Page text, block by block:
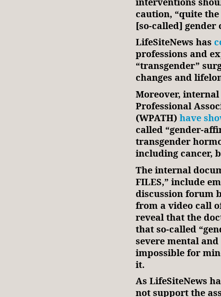
caution, “quite
[so-called] gender
LifeSiteNews has
professions and
“transgender”
changes and
Moreover,
Professional
(WPATH) have
called “gender-
transgender
including cancer,
The internal
FILES,” include
discussion forum
from a video call
reveal that the
that so-called
severe mental
impossible for
it.
As LifeSiteNews
not support the